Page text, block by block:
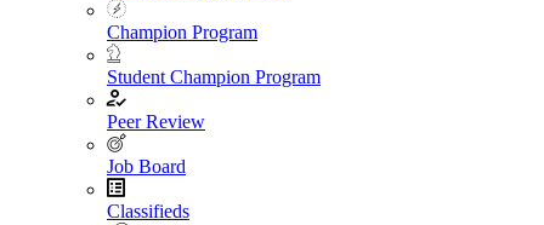
Champion Program
Student Champion Program
Peer Review
Job Board
Classifieds